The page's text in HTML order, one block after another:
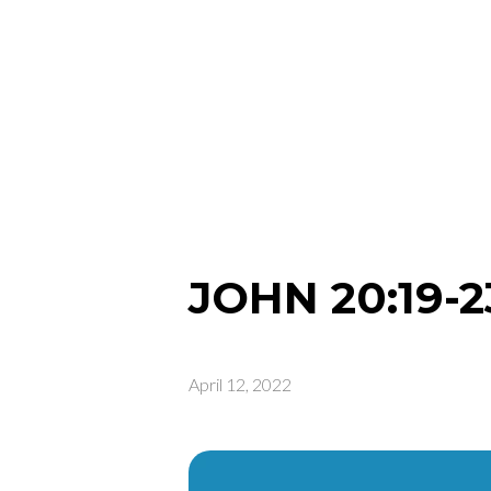
JOHN 20:19-
April 12, 2022